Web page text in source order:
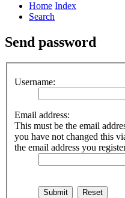
Home Index
Search
Send password
Username:
Email address:
This must be the email
you have not changed this
the email address you